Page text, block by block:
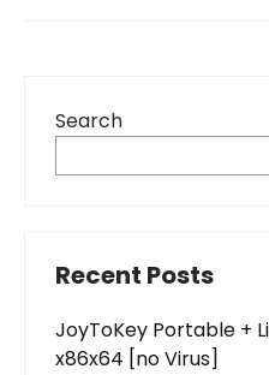
Search
Recent Posts
JoyToKey Portable +
x86x64 [no Virus]